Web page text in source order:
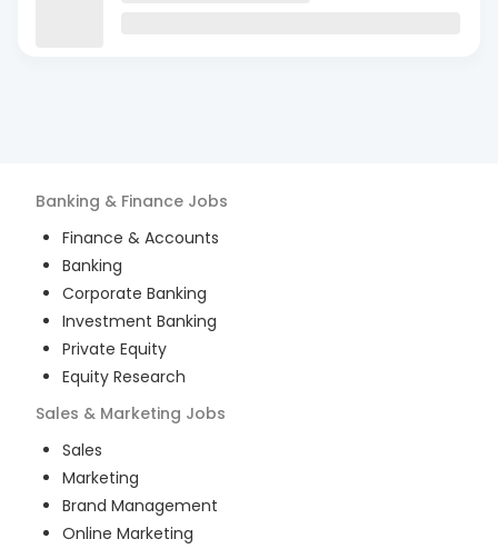
Banking & Finance Jobs
Finance & Accounts
Banking
Corporate Banking
Investment Banking
Private Equity
Equity Research
Sales & Marketing Jobs
Sales
Marketing
Brand Management
Online Marketing